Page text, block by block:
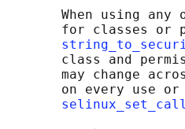
When using any
for classes or
class and
may change
on every use or